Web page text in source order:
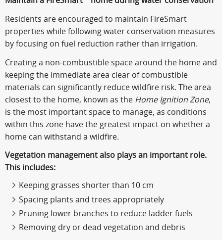
Residents are encouraged to maintain FireSmart
properties while following water conservation measures
by focusing on fuel reduction rather than irrigation.
Creating a non-combustible space around the home and
keeping the immediate area clear of combustible
materials can significantly reduce wildfire risk. The area
closest to the home, known as the Home Ignition Zone,
is the most important space to manage, as conditions
within this zone have the greatest impact on whether a
home can withstand a wildfire.
Vegetation management also plays an important role.
This includes:
Keeping grasses shorter than 10 cm
Spacing plants and trees appropriately
Pruning lower branches to reduce ladder fuels
Removing dry or dead vegetation and debris